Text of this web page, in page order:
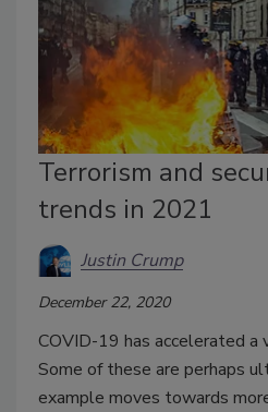
Terrorism and
trends in 2021
Justin Crump
December 22, 2020
COVID-19 has accelerated
Some of these are perhaps
example moves towards